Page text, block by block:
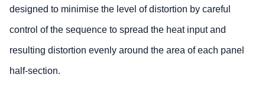
designed to minimise the level of distortion by careful
control of the sequence to spread the heat input and
resulting distortion evenly around the area of each panel
half-section.